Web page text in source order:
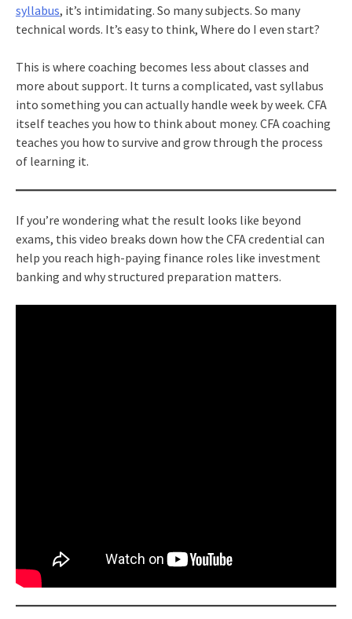
syllabus, it’s intimidating. So many subjects. So many
technical words. It’s easy to think, Where do I even start?
This is where coaching becomes less about classes and
more about support. It turns a complicated, vast syllabus
into something you can actually handle week by week. CFA
itself teaches you how to think about money. CFA coaching
teaches you how to survive and grow through the process
of learning it.
If you’re wondering what the result looks like beyond
exams, this video breaks down how the CFA credential can
help you reach high-paying finance roles like investment
banking and why structured preparation matters.